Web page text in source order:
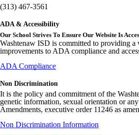
(313) 467-3561
ADA & Accessibility
Our School Strives To Ensure Our Website Is
Washtenaw ISD is committed to providing a
improvements to ADA compliance and
ADA Compliance
Non Discrimination
It is the policy and commitment of the
genetic information, sexual orientation or
Amendments, executive order 11246 as
Non Discrimination Information